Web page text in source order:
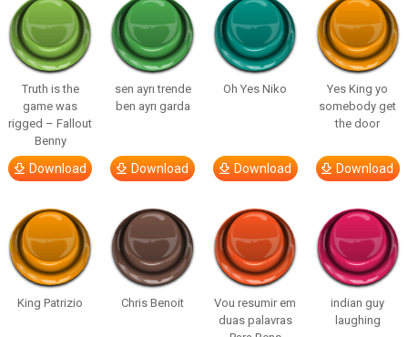
Truth is the
game was
rigged – Fallout
Benny
Download
sen ayrı trende
ben ayrı garda
Download
Oh Yes Niko
Download
Yes King yo
somebody get
the door
Download
King Patrizio Chris Benoit
Vou resumir em
duas palavras
indian guy
laughing